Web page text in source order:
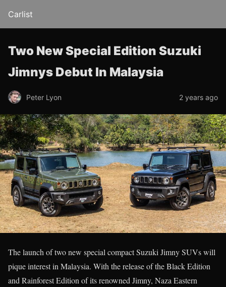
Carlist
Two New Special Edition Suzuki
Jimnys Debut In Malaysia
Peter Lyon 2 years ago
The launch of two new special compact Suzuki Jimny SUVs will
pique interest in Malaysia. With the release of the Black Edition
and Rainforest Edition of its renowned Jimny, Naza Eastern